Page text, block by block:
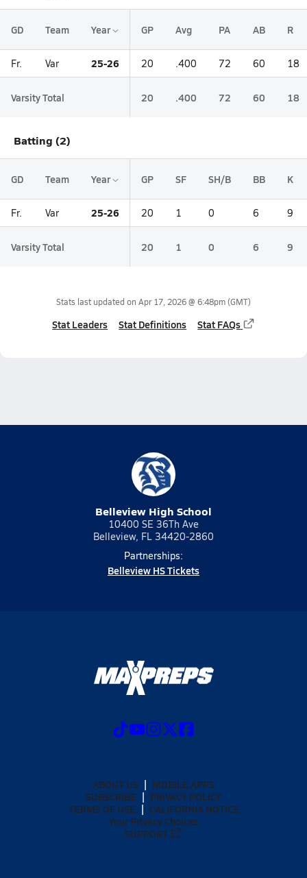
GD Team Year GP Avg PA AB R
Fr. Var 25-26 20 .400 72 60 18
Varsity Total 20 .400 72 60 18
Batting (2)
GD Team Year GP SF SH/B BB K
Fr. Var 25-26 20 1 0 6 9
Varsity Total 20 1 0 6 9
Stats last updated on Apr 17, 2026 @ 6:48pm(GMT)
Stat Leaders Stat Definitions Stat FAQs
Belleview High School
10400 SE 36Th Ave
Belleview, FL 34420-2860
Partnerships:
Belleview HS Tickets
ABOUT US
MOBILE APPS
SUBSCRIBE
PRIVACY POLICY
TERMS OF USE
CALIFORNIA NOTICE
Your Privacy Choices
SUPPORT